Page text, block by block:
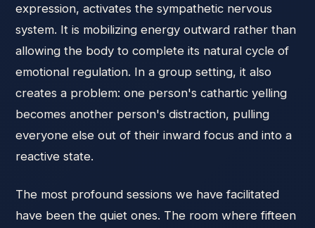
expression, activates the sympathetic nervous
system. It is mobilizing energy outward rather than
allowing the body to complete its natural cycle of
emotional regulation. In a group setting, it also
creates a problem: one person's cathartic yelling
becomes another person's distraction, pulling
everyone else out of their inward focus and into a
reactive state.
The most profound sessions we have facilitated
have been the quiet ones. The room where fifteen